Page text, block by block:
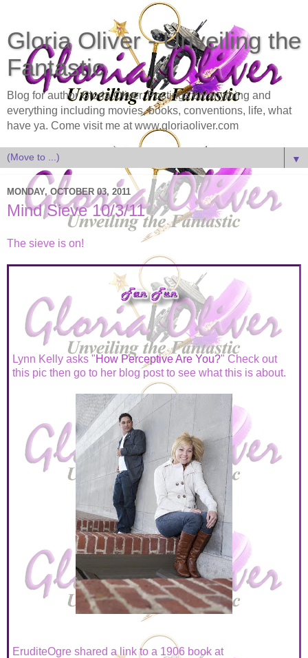
Gloria Oliver - Unveiling the
Fantastic
Blog for author Gloria Oliver. Postings on anything and
everything including movies, books, conventions, life, what
have ya. Come visit me at www.gloriaoliver.com
▼
MONDAY, OCTOBER 03, 2011
Mind Sieve 10/3/11
The sieve is on!
Lynn Kelly asks "How Perceptive Are You?" Check out
this pic then go to her blog post to see what this is about.
EruditeOgre shared a link to a 1906 book at